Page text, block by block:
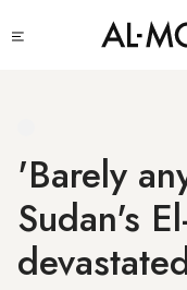
to
'Barely
Sudan's